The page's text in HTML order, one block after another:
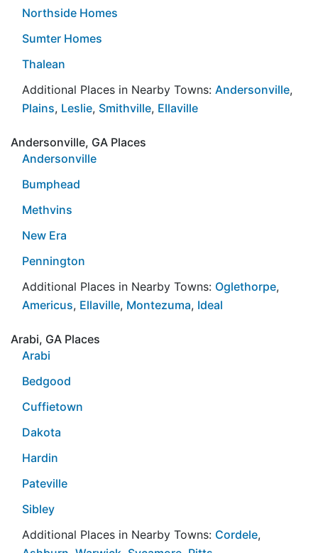
Northside Homes
Sumter Homes
Thalean
Additional Places in Nearby Towns: Andersonville,
Plains, Leslie, Smithville, Ellaville
Andersonville, GA Places
Andersonville
Bumphead
Methvins
New Era
Pennington
Additional Places in Nearby Towns: Oglethorpe,
Americus, Ellaville, Montezuma, Ideal
Arabi, GA Places
Arabi
Bedgood
Cuffietown
Dakota
Hardin
Pateville
Sibley
Additional Places in Nearby Towns: Cordele,